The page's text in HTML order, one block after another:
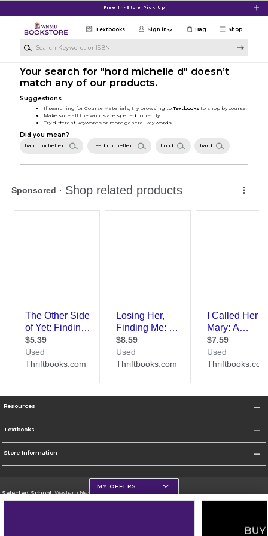
Free In-Store Pick Up
Shop
Textbooks Sign in Bag
Your search for "hord michelle d" doesn’t
match any of our products.
Suggestions
If searching for Course Materials, try browsing to Textbooksto shop by course.
Make sure all the words are spelled correctly.
Try different keywords or more general key words.
Did you mean?
hard michelle d head michelle d hood hard
Resources
Textbooks
Store Information
Selected School:Western New Mexico University
MY OFFERS